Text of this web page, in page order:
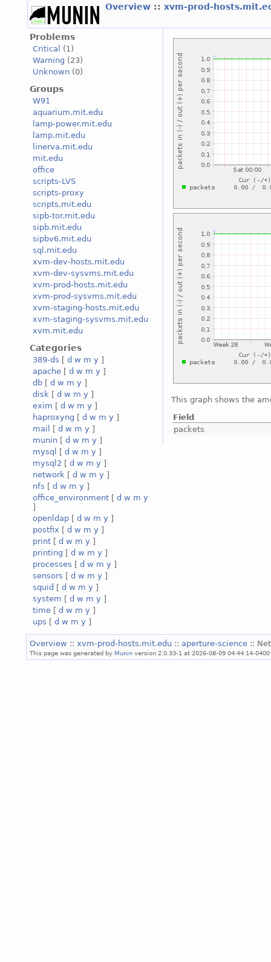
Overview :: xvm-prod-
Problems
Critical
(1)
Warning (23)
Unknown (0)
Groups
W91
aquarium.mit.edu
lamp-power.mit.edu
lamp.mit.edu
linerva.mit.edu
mit.edu
office
scripts-LVS
scripts-proxy
scripts.mit.edu
sipb-tor.mit.edu
sipb.mit.edu
sipbv6.mit.edu
sql.mit.edu
xvm-dev-hosts.mit.edu
xvm-dev-sysvms.mit.edu
xvm-prod-hosts.mit.edu
xvm-prod-sysvms.mit.edu
xvm-staging-hosts.mit.edu
xvm-staging-sysvms.mit.edu
xvm.mit.edu
Categories
389-ds [ d w m y ]
apache [ d w m y ]
db [ d w m y ]
disk [ d w m y ]
exim [ d w m y ]
haproxyng [ d w m y ]
mail
[ d w m y ]
munin [ d w m y ]
mysql
[ d w m y ]
mysql2 [ d w m y ]
network [ d w m y ]
nfs [ d w m y ]
office_environment [ d w m y
]
openldap [ d w m y ]
postfix [ d w m y ]
print [ d w m y ]
printing [ d w m y ]
processes [ d w m y ]
sensors [ d w m y ]
squid [ d w m y ]
system [ d w m y ]
time [ d w m y ]
ups [ d w m y ]
This graph shows the
Field
packets
Overview :: xvm-prod-hosts.mit.edu :: aperture-science ::
This page was generated by Munin version 2.0.33-1 at 2026-08-09 04:44:14-0400